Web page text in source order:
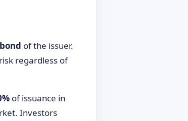
of the issuer.
regardless of
of issuance in
Investors